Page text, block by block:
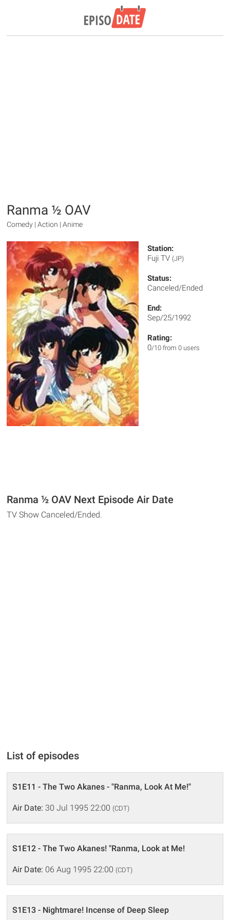
Ranma ½ OAV
Comedy | Action | Anime
Station:
Fuji TV (JP)
Status:
Canceled/Ended
End:
Sep/25/1992
Rating:
0/10 from 0 users
Ranma ½ OAV Next Episode Air Date
TV Show Canceled/Ended.
List of episodes
S1E11 - The Two Akanes - "Ranma, Look At Me!"
Air Date: 30 Jul 1995 22:00 (CDT)
S1E12 - The Two Akanes! "Ranma, Look at Me!
Air Date: 06 Aug 1995 22:00 (CDT)
S1E13 - Nightmare! Incense of Deep Sleep